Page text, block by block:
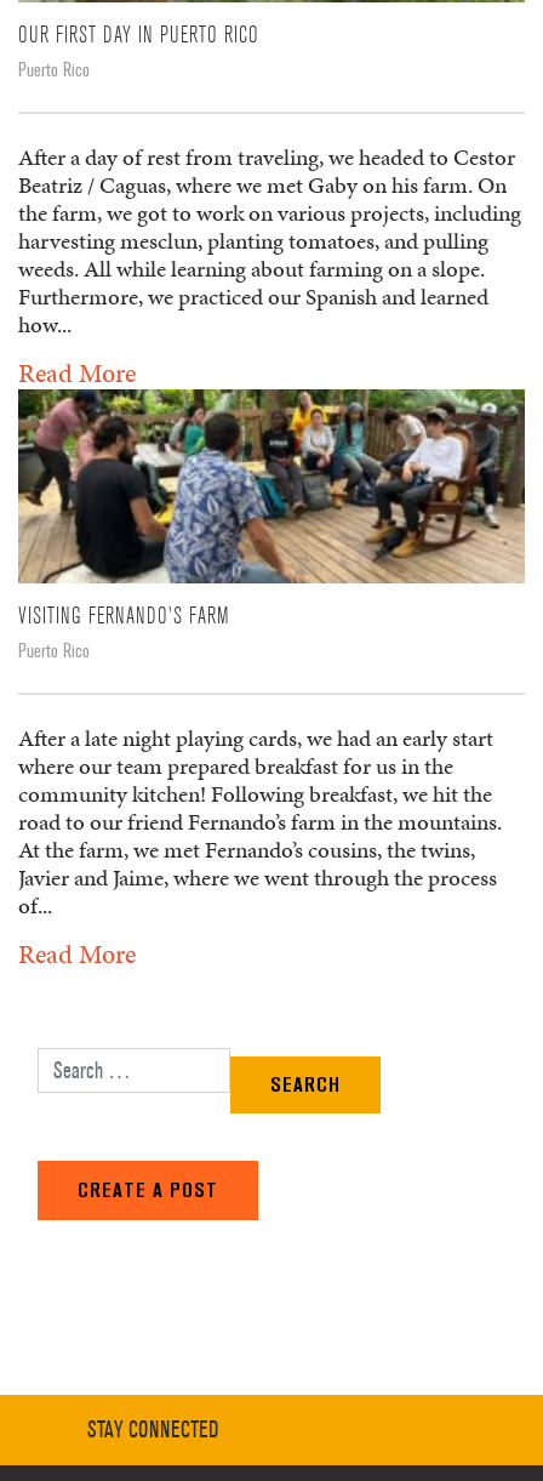
OUR FIRST DAY IN PUERTO RICO
Puerto Rico
After a day of rest from traveling, we headed to Cestor
Beatriz / Caguas, where we met Gaby on his farm. On
the farm, we got to work on various projects, including
harvesting mesclun, planting tomatoes, and pulling
weeds. All while learning about farming on a slope.
Furthermore, we practiced our Spanish and learned
how...
Read More
VISITING FERNANDO'S FARM
Puerto Rico
After a late night playing cards, we had an early start
where our team prepared breakfast for us in the
community kitchen! Following breakfast, we hit the
road to our friend Fernando’s farm in the mountains.
At the farm, we met Fernando’s cousins, the twins,
Javier and Jaime, where we went through the process
of...
Read More
Search for:
CREATE A POST
STAY CONNECTED